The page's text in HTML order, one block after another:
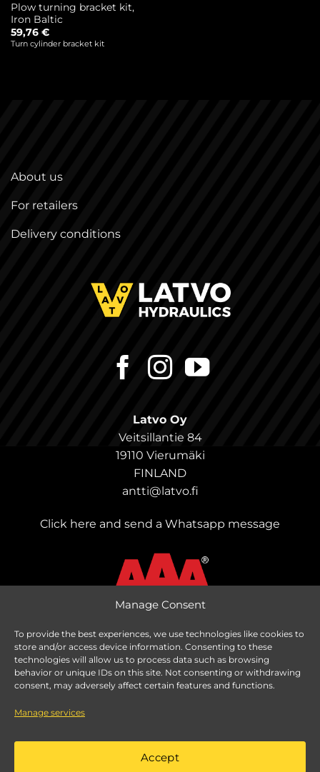
Manage Consent
To provide the best experiences, we use technologies like cookies to
store and/or access device information. Consenting to these
technologies will allow us to process data such as browsing
behavior or unique IDs on this site. Not consenting or withdrawing
consent, may adversely affect certain features and functions.
Manage services
Accept
Plow turning bracket kit,
Iron Baltic
59,76 €
Turn cylinder bracket kit
About us
For retailers
Delivery conditions
Latvo Oy
Veitsillantie 84
19110 Vierumäki
FINLAND
antti@latvo.fi
Click here and send a Whatsapp message
Change delivery country